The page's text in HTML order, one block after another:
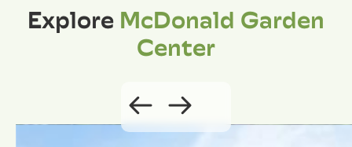
ExploreMcDonald Garden
Center